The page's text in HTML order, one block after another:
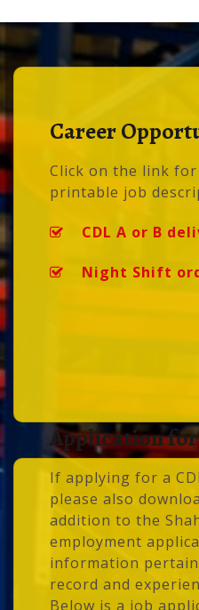
Career
Click on the link
printable job
CDL A or B
Night Shift
Application
If applying for a
please also
addition to the
employment
information
record and
Below is a job